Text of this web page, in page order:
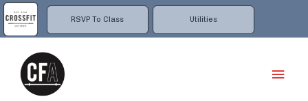
RSVP To Class Utilities
Skip
to
content